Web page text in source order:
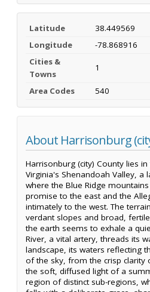
Latitude
38.449569
Longitude
-78.868916
Cities &
Towns
1
Area Codes 540
About Harrisonburg
Harrisonburg (city) County lies
Virginia's Shenandoah Valley, a
where the Blue Ridge
promise to the east and the
intimately to the west. The
verdant slopes and broad,
the earth seems to exhale a
River, a vital artery, threads its
landscape, its waters reflecting
of the sky, from the crisp
the soft, diffused light of a
region of distinct sub-regions,